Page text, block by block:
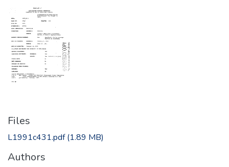
Files
L1991c431.pdf(1.89 MB)
Authors